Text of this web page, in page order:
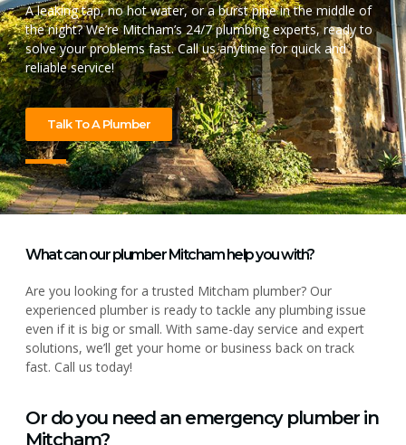
A leaking tap, no hot water, or a burst pipe in the middle of
the night? We’re Mitcham’s 24/7 plumbing experts, ready to
solve your problems fast. Call us anytime for quick and
reliable service!
Talk To A Plumber
What can our plumber Mitcham help you with?
Are you looking for a trusted Mitcham plumber? Our
experienced plumber is ready to tackle any plumbing issue
even if it is big or small. With same-day service and expert
solutions, we’ll get your home or business back on track
fast. Call us today!
Or do you need an emergency plumber in
Mitcham?